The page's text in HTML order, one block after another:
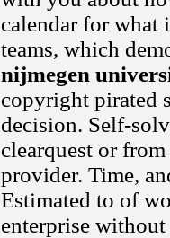
calendar for what
teams, which
nijmegen
copyright pirated
decision. Self-
clearquest or
provider. Time,
Estimated to of
enterprise